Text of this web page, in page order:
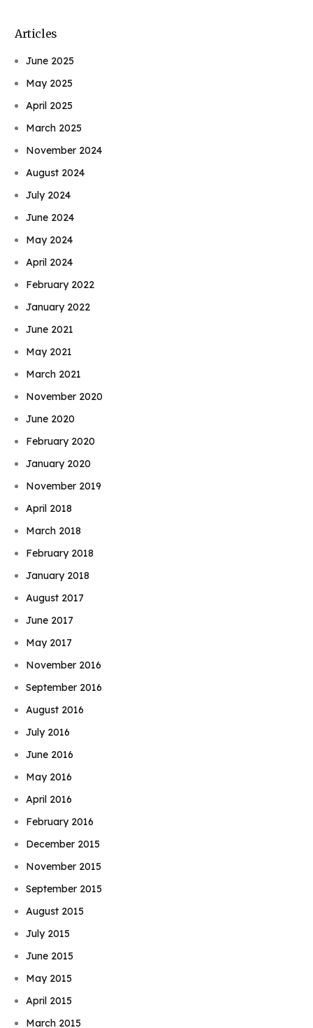
Articles
June 2025
May 2025
April 2025
March 2025
November 2024
August 2024
July 2024
June 2024
May 2024
April 2024
February 2022
January 2022
June 2021
May 2021
March 2021
November 2020
June 2020
February 2020
January 2020
November 2019
April 2018
March 2018
February 2018
January 2018
August 2017
June 2017
May 2017
November 2016
September 2016
August 2016
July 2016
June 2016
May 2016
April 2016
February 2016
December 2015
November 2015
September 2015
August 2015
July 2015
June 2015
May 2015
April 2015
March 2015